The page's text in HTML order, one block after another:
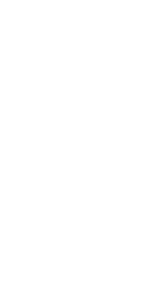
your first
impact on
develop into
individual
asset to the
So